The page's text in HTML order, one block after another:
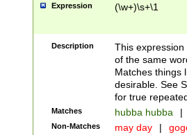
Expression (\w+)\s+\1
Description
This
of the same
Matches things
desirable. See
for true
Matches hubba hubba |
Non-Matches may day |